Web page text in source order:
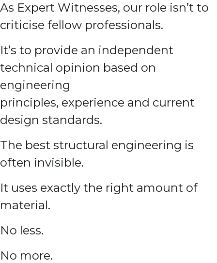
As Expert Witnesses, our role isn’t to
criticise fellow professionals.
It’s to provide an independent
technical opinion based on
engineering
principles, experience and current
design standards.
The best structural engineering is
often invisible.
It uses exactly the right amount of
material.
No less.
No more.